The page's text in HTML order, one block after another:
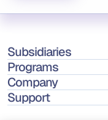
Subsidiaries
Programs
Company
Support